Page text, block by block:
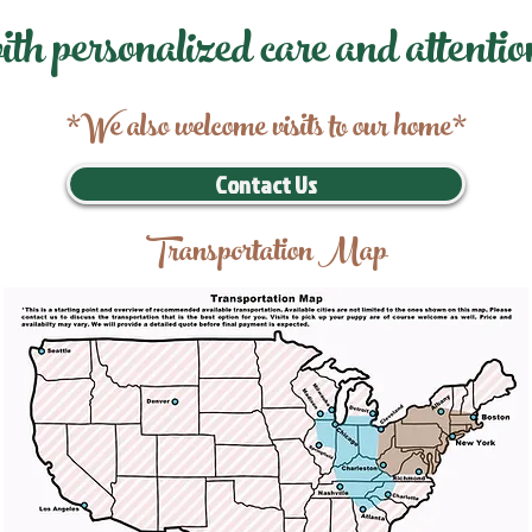
personalized care and
*We also welcome visits to our home*
Contact Us
Transportation Map